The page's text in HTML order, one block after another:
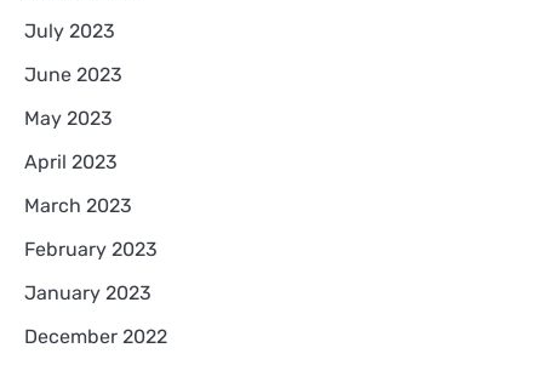
July 2023
June 2023
May 2023
April 2023
March 2023
February 2023
January 2023
December 2022